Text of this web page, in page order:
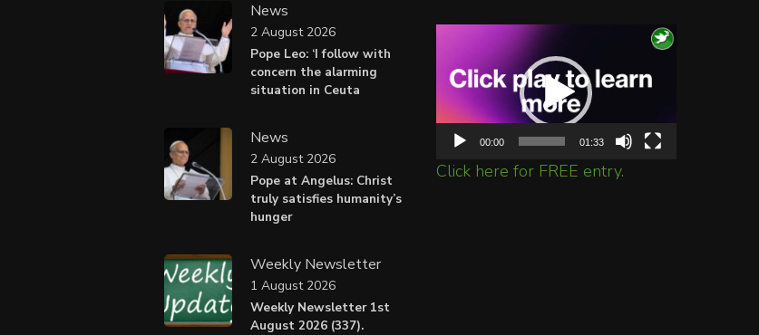
News
Pope Leo: ‘I follow with
concern the alarming
situation in Ceuta
2 August 2026
News
Pope at Angelus: Christ
truly satisfies humanity’s
hunger
2 August 2026
Weekly Newsletter
Weekly Newsletter 1st
August 2026 (337).
1 August 2026
Player
00:00 01:33
Click here for FREE entry.